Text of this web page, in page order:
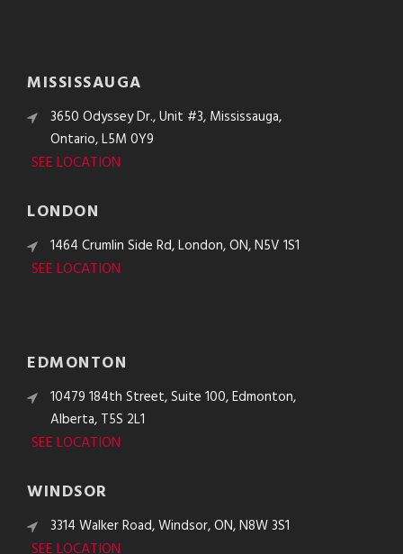
MISSISSAUGA
3650 Odyssey Dr., Unit #3, Mississauga,
Ontario, L5M 0Y9
SEE LOCATION
LONDON
1464 Crumlin Side Rd, London, ON, N5V 1S1
SEE LOCATION
EDMONTON
10479 184th Street, Suite 100, Edmonton,
Alberta, T5S 2L1
SEE LOCATION
WINDSOR
3314 Walker Road, Windsor, ON, N8W 3S1